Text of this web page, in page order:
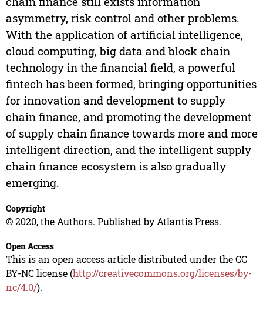
asymmetry, risk control and other problems.
With the application of artificial intelligence,
cloud computing, big data and block chain
technology in the financial field, a powerful
fintech has been formed, bringing opportunities
for innovation and development to supply
chain finance, and promoting the development
of supply chain finance towards more and more
intelligent direction, and the intelligent supply
chain finance ecosystem is also gradually
emerging.
Copyright
© 2020, the Authors. Published by Atlantis Press.
Open Access
This is an open access article distributed under the CC
BY-NC license (http://creativecommons.org/licenses/by-
nc/4.0/).